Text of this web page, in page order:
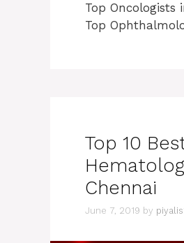
Top Oncologists
Top
Top 10
Chennai
June 7, 2019 by